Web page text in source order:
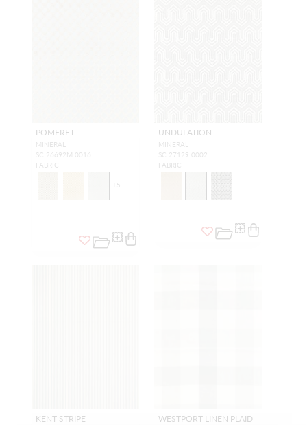
POMFRET
MINERAL
SC 26692M 0016
FABRIC
+5
UNDULATION
MINERAL
SC 27129 0002
FABRIC
KENT STRIPE WESTPORT LINEN PLAID